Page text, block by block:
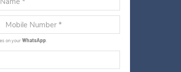
on yourWhatsApp